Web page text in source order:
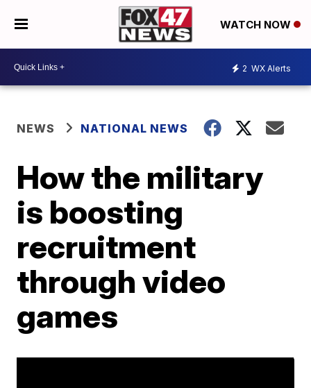
WATCH NOW
2 WX Alerts
NEWS NATIONAL NEWS
How the military
is boosting
recruitment
through video
games